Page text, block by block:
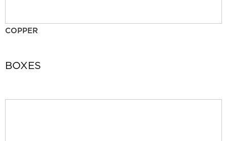
COPPER
BOXES